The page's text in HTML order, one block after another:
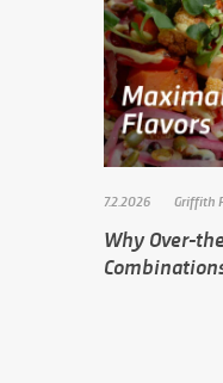
7.2.2026 Griffith
Why Over-